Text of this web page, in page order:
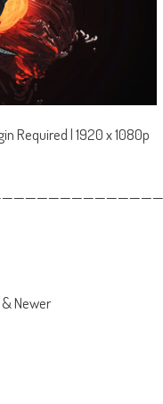
Required | 1920 x 1080p
Newer